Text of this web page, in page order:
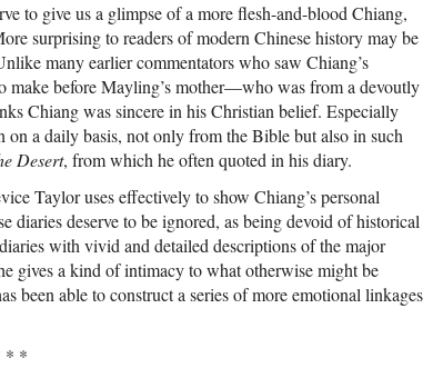
to give us a glimpse of a more flesh-and-blood Chiang,
surprising to readers of modern Chinese history may be
many earlier commentators who saw Chiang’s
make before Mayling’s mother—who was from a devoutly
Chiang was sincere in his Christian belief. Especially
a daily basis, not only from the Bible but also in such
Desert, from which he often quoted in his diary.
Taylor uses effectively to show Chiang’s personal
diaries deserve to be ignored, as being devoid of historical
with vivid and detailed descriptions of the major
gives a kind of intimacy to what otherwise might be
been able to construct a series of more emotional linkages
* *